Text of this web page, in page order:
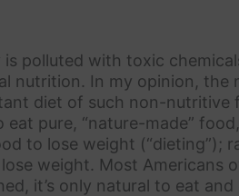
polluted with toxic
nutrition. In my opinion, the
diet of such non-
eat pure, “nature-made”
to lose weight (“dieting”);
weight. Most Americans
it’s only natural to eat